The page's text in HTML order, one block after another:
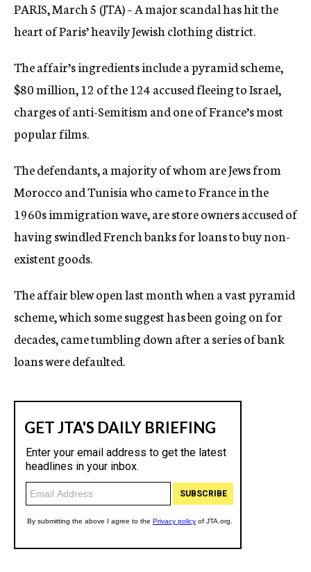
c
y
PARIS, March 5 (JTA) – A major scandal has hit the
heart of Paris’ heavily Jewish clothing district.
The affair’s ingredients include a pyramid scheme,
$80 million, 12 of the 124 accused fleeing to Israel,
charges of anti-Semitism and one of France’s most
popular films.
The defendants, a majority of whom are Jews from
Morocco and Tunisia who came to France in the
1960s immigration wave, are store owners accused of
having swindled French banks for loans to buy non-
existent goods.
The affair blew open last month when a vast pyramid
scheme, which some suggest has been going on for
decades, came tumbling down after a series of bank
loans were defaulted.